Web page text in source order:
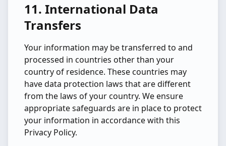
11. International Data
Transfers
Your information may be transferred to and
processed in countries other than your
country of residence. These countries may
have data protection laws that are different
from the laws of your country. We ensure
appropriate safeguards are in place to protect
your information in accordance with this
Privacy Policy.